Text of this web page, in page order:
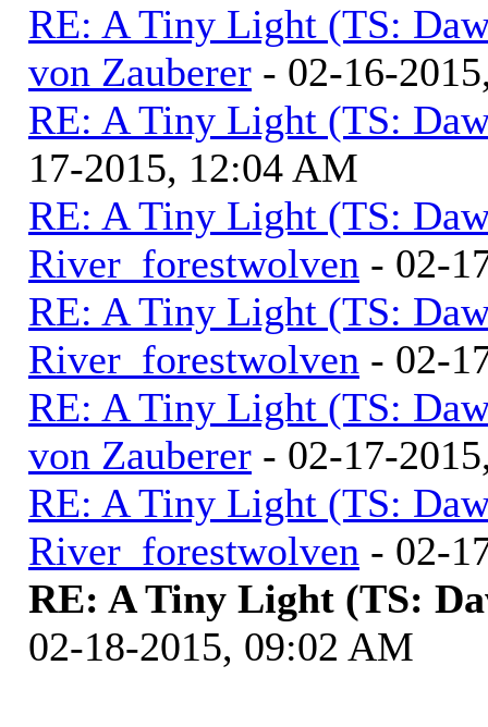
RE: A Tiny Light (TS:
von Zauberer - 02-16-
RE: A Tiny Light (TS:
17-2015, 12:04 AM
RE: A Tiny Light (TS:
River_forestwolven - 02-
RE: A Tiny Light (TS:
River_forestwolven - 02-
RE: A Tiny Light (TS:
von Zauberer - 02-17-
RE: A Tiny Light (TS:
River_forestwolven - 02-
RE: A Tiny Light (TS:
02-18-2015, 09:02 AM